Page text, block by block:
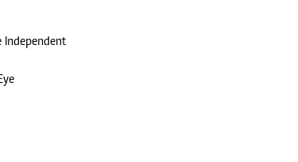
Independent